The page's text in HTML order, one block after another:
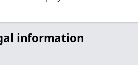
information